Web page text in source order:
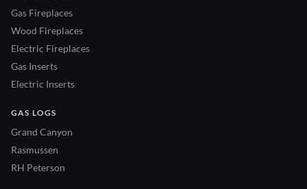
Gas Fireplaces
Wood Fireplaces
Electric Fireplaces
Gas Inserts
Electric Inserts
GAS LOGS
Grand Canyon
Rasmussen
RH Peterson